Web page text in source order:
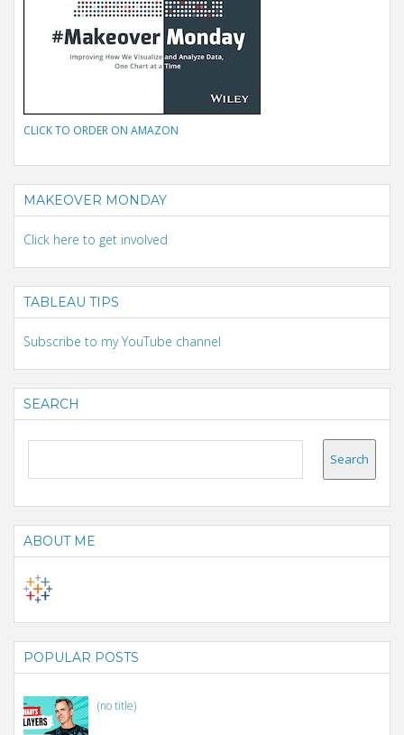
CLICK TO ORDER ON AMAZON
MAKEOVER MONDAY
Click here to get involved
TABLEAU TIPS
Subscribe to my YouTube channel
SEARCH
ABOUT ME
POPULAR POSTS
(no title)